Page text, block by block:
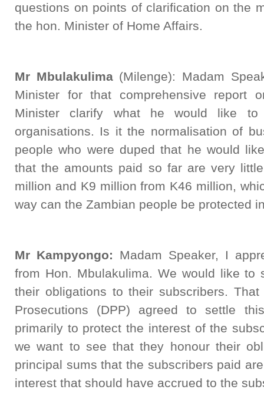
questions on points of clarification on the
the hon. Minister of Home Affairs.
Mr Mbulakulima (Milenge): Madam
Minister for that comprehensive report
Minister clarify what he would like
organisations. Is it the normalisation of
people who were duped that he would
that the amounts paid so far are very
million and K9 million from K46 million,
way can the Zambian people be protected
Mr Kampyongo: Madam Speaker, I
from Hon. Mbulakulima. We would like to
their obligations to their subscribers.
Prosecutions (DPP) agreed to settle
primarily to protect the interest of the
we want to see that they honour their
principal sums that the subscribers paid
interest that should have accrued to the